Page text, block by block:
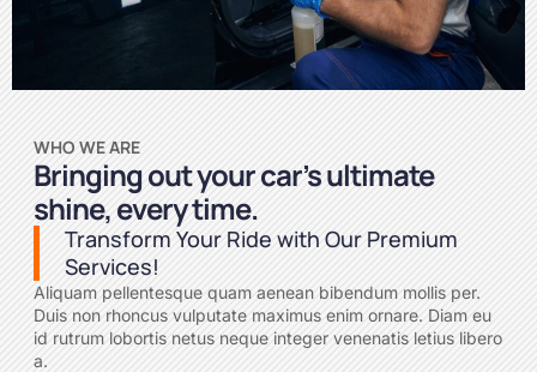
WHO WE ARE
Bringing out your car’s ultimate
shine, every time.
Transform Your Ride with Our Premium
Services!
Aliquam pellentesque quam aenean bibendum mollis per.
Duis non rhoncus vulputate maximus enim ornare. Diam eu
id rutrum lobortis netus neque integer venenatis letius libero
a.